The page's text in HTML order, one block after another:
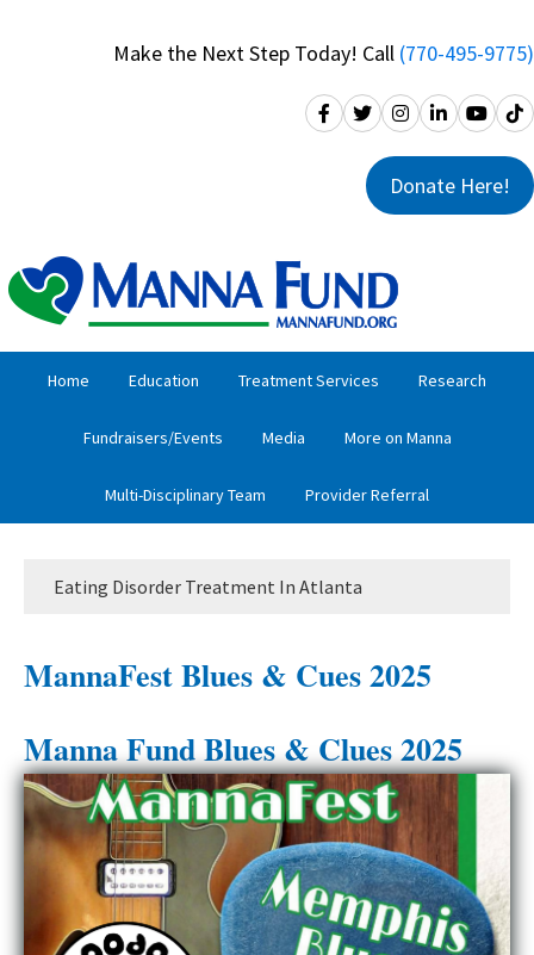
Make the Next Step Today! Call (770-495-9775)
Donate Here!
Home Education Treatment Services Research
Fundraisers/Events Media More on Manna
Multi-Disciplinary Team Provider Referral
Eating Disorder Treatment In Atlanta
MannaFest Blues & Cues 2025
Manna Fund Blues & Clues 2025